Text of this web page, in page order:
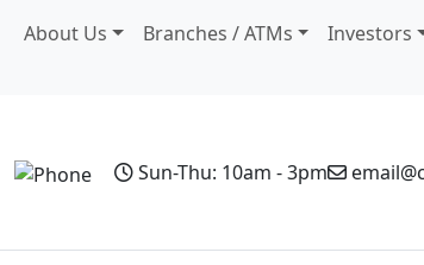
About Us Branches / ATMs Investors
Sun-Thu: 10am - 3pm